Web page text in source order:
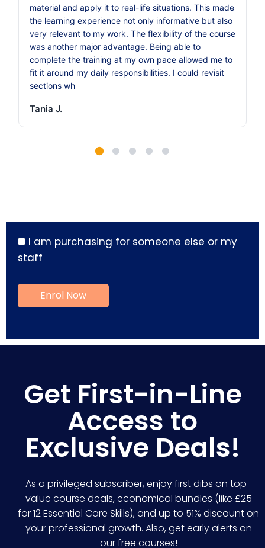
material and apply it to real-life situations. This made
the learning experience not only informative but also
very relevant to my work. The flexibility of the course
was another major advantage. Being able to
complete the training at my own pace allowed me to
fit it around my daily responsibilities. I could revisit
sections wh
Tania J.
I am purchasing for someone else or my
staff
Get First-in-Line
Access to
Exclusive Deals!
As a privileged subscriber, enjoy first dibs on top-
value course deals, economical bundles (like £25
for 12 Essential Care Skills), and up to 51% discount on
your professional growth. Also, get early alerts on
our free courses!